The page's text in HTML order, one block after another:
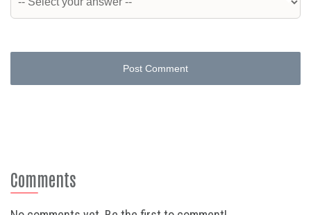
Post Comment
Comments